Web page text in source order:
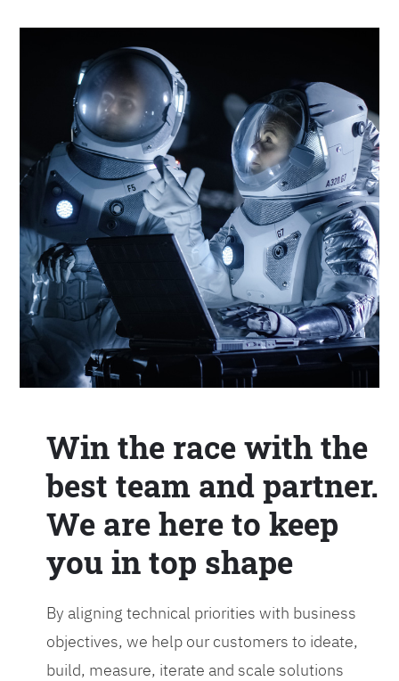
Win the race with the
best team and partner.
We are here to keep
you in top shape
By aligning technical priorities with business
objectives, we help our customers to ideate,
build, measure, iterate and scale solutions